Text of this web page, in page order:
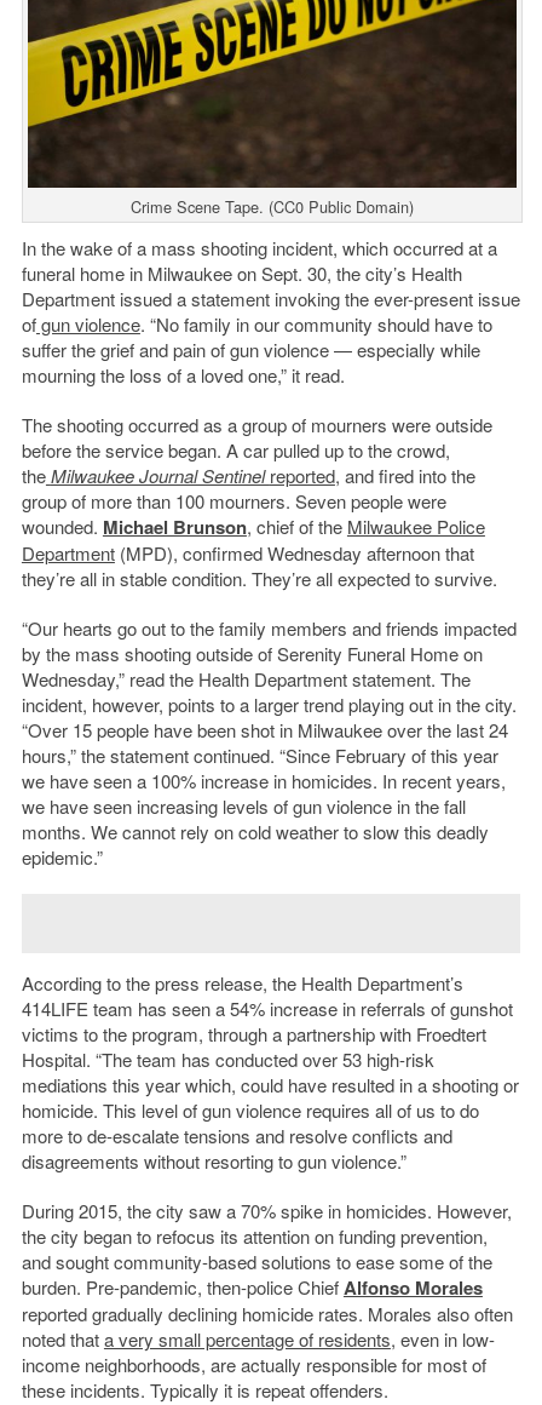
Crime Scene Tape. (CC0 Public Domain)
In the wake of a mass shooting incident, which occurred at a
funeral home in Milwaukee on Sept. 30, the city’s Health
Department issued a statement invoking the ever-present issue
ofgun violence. “No family in our community should have to
suffer the grief and pain of gun violence — especially while
mourning the loss of a loved one,” it read.
The shooting occurred as a group of mourners were outside
before the service began. A car pulled up to the crowd,
theMilwaukee Journal Sentinelreported, and fired into the
group of more than 100 mourners. Seven people were
wounded. Michael Brunson, chief of the Milwaukee Police
Department(MPD), confirmed Wednesday afternoon that
they’re all in stable condition. They’re all expected to survive.
“Our hearts go out to the family members and friends impacted
by the mass shooting outside of Serenity Funeral Home on
Wednesday,” read the Health Department statement. The
incident, however, points to a larger trend playing out in the city.
“Over 15 people have been shot in Milwaukee over the last 24
hours,” the statement continued. “Since February of this year
we have seen a 100% increase in homicides. In recent years,
we have seen increasing levels of gun violence in the fall
months. We cannot rely on cold weather to slow this deadly
epidemic.”
According to the press release, the Health Department’s
414LIFE team has seen a 54% increase in referrals of gunshot
victims to the program, through a partnership with Froedtert
Hospital. “The team has conducted over 53 high-risk
mediations this year which, could have resulted in a shooting or
homicide. This level of gun violence requires all of us to do
more to de-escalate tensions and resolve conflicts and
disagreements without resorting to gun violence.”
During 2015, the city saw a 70% spike in homicides. However,
the city began to refocus its attention on funding prevention,
and sought community-based solutions to ease some of the
burden. Pre-pandemic, then-police ChiefAlfonso Morales
reported gradually declining homicide rates. Morales also often
noted thata very small percentage of residents, even in low-
income neighborhoods, are actually responsible for most of
these incidents. Typically it is repeat offenders.